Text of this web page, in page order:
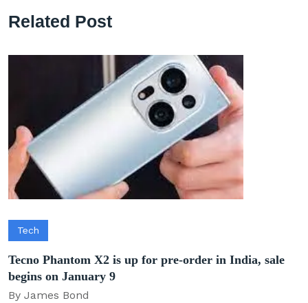
Related Post
Tech
Tecno Phantom X2 is up for pre-order in India, sale
begins on January 9
By James Bond